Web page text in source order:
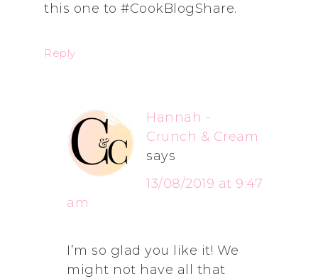
this one to #CookBlogShare.
Reply
Hannah -
Crunch & Cream
says
13/08/2019 at 9:47
am
I’m so glad you like it! We
might not have all that